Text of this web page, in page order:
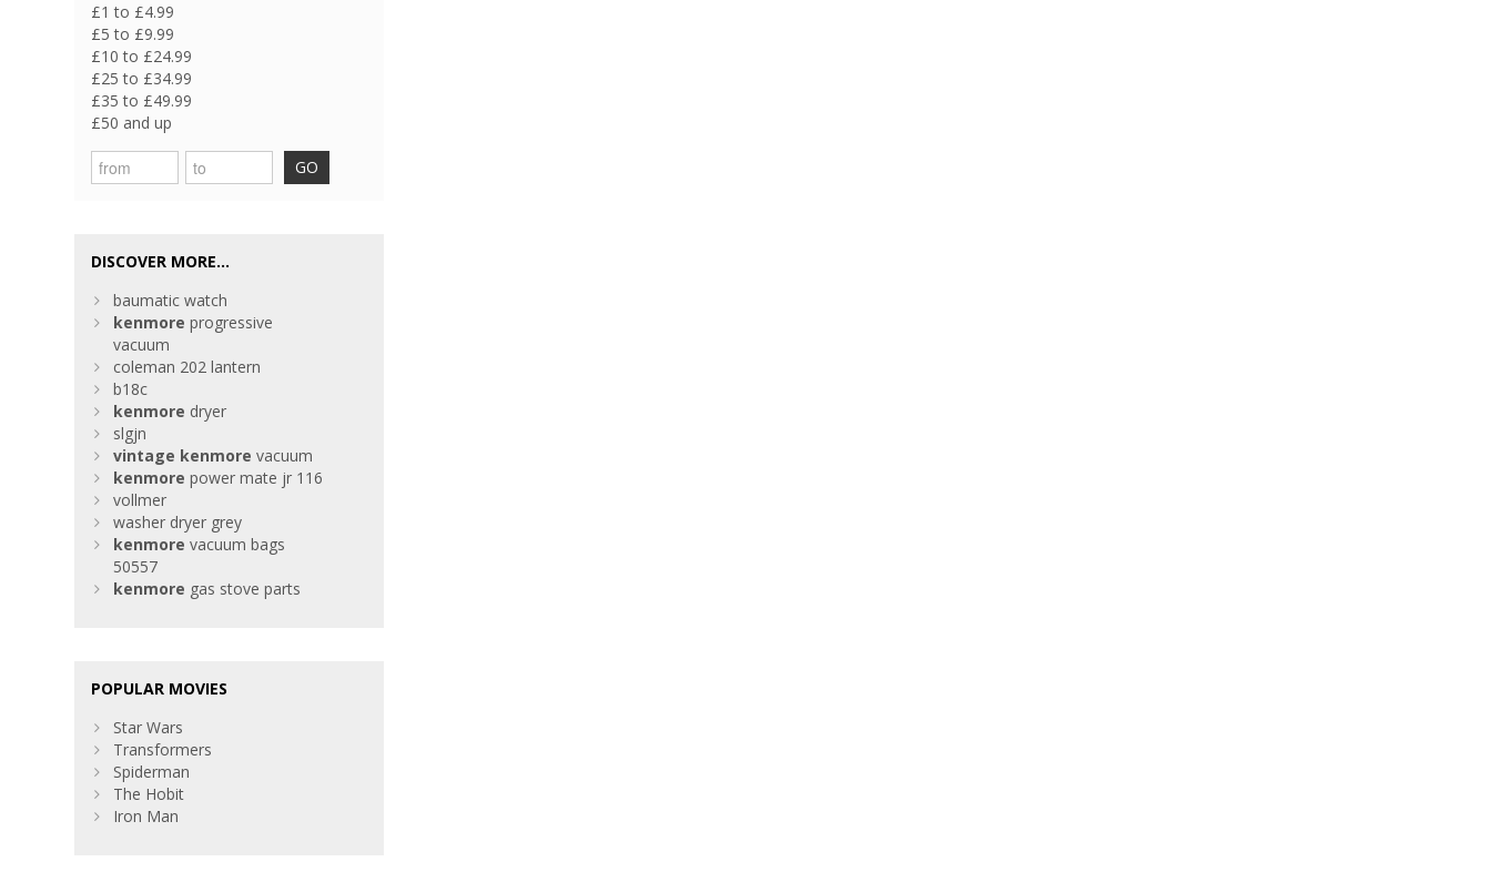
£1 to £4.99
£5 to £9.99
£10 to £24.99
£25 to £34.99
£35 to £49.99
£50 and up
GO
DISCOVER MORE...
baumatic watch
kenmore progressive
vacuum
coleman 202 lantern
b18c
kenmore dryer
slgjn
vintage kenmore vacuum
kenmore power mate jr 116
vollmer
washer dryer grey
kenmore vacuum bags
50557
kenmore gas stove parts
POPULAR MOVIES
Star Wars
Transformers
Spiderman
The Hobit
Iron Man